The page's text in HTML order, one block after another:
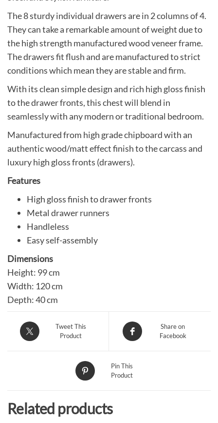
The 8 sturdy individual drawers are in 2 columns of 4.
They can take a remarkable amount of weight due to
the high strength manufactured wood veneer frame.
The drawers fit flush and are manufactured to strict
conditions which mean they are stable and firm.
With its clean simple design and rich high gloss finish
to the drawer fronts, this chest will blend in
seamlessly with any modern or traditional bedroom.
Manufactured from high grade chipboard with an
authentic wood/matt effect finish to the carcass and
luxury high gloss fronts (drawers).
Features
High gloss finish to drawer fronts
Metal drawer runners
Handleless
Easy self-assembly
Dimensions
Height: 99 cm
Width: 120 cm
Depth: 40 cm
Tweet This
Product
Share on
Facebook
Pin This
Product
Related products